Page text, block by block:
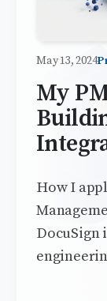
May 13, 2024
My
How I
DocuSign